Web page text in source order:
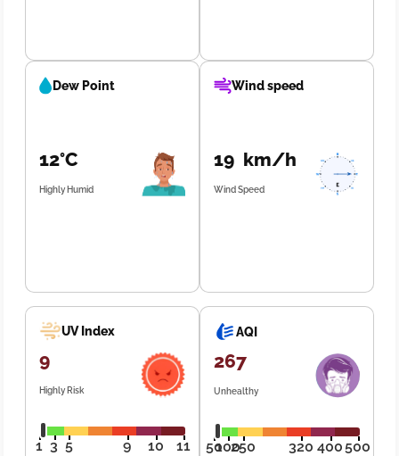
Dew Point
12°C
Highly Humid
Wind speed
19 km/h
Wind Speed
UV Index
9
Highly Risk
1 3 5 9 10 11
AQI
267
Unhealthy
50100250 320 400500